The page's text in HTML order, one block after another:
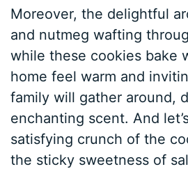
Moreover, the delightful
and nutmeg wafting
while these cookies bake
home feel warm and
family will gather around,
enchanting scent. And
satisfying crunch of the
the sticky sweetness of